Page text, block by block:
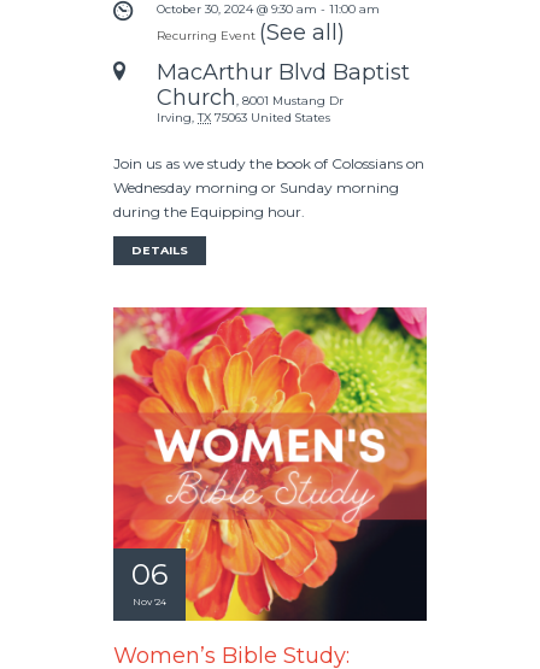
October 30, 2024 @ 9:30 am - 11:00 am
Recurring Event (See all)
MacArthur Blvd Baptist
Church
8001 Mustang Dr
Irving TX 75063 United States
Join us as we study the book of Colossians on
Wednesday morning or Sunday morning
during the Equipping hour.
DETAILS
06
Nov '24
Women’s Bible Study: